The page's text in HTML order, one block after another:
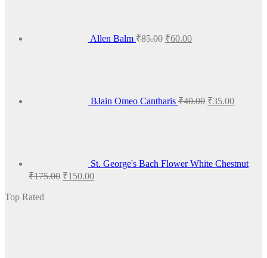
Allen Balm ₹85.00 ₹60.00
BJain Omeo Cantharis ₹40.00 ₹35.00
St. George's Bach Flower White Chestnut
₹175.00 Original
₹150.00Current
Top Rated